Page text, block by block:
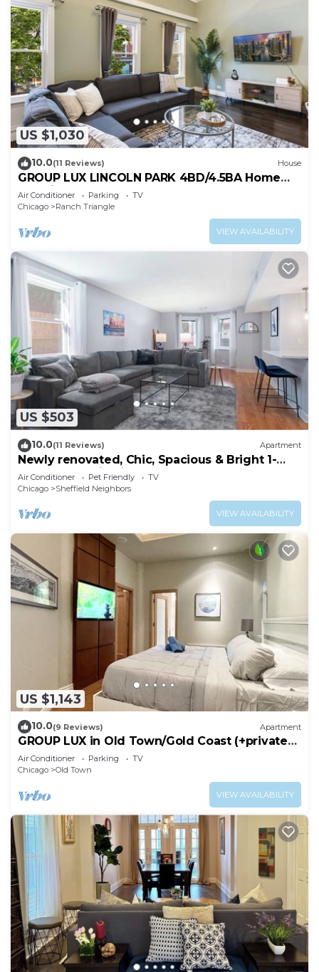
US $1,030
10.0(11 Reviews) House
GROUP LUX LINCOLN PARK 4BD/4.5BA Home
+parking
Air Conditioner Parking
TV
Chicago
Ranch Triangle
VIEW AVAILABILITY
US $503
10.0(11 Reviews) Apartment
Newly renovated, Chic, Spacious & Bright 1-
bedroom apt in Lincoln Park!
Air Conditioner Pet Friendly
TV
Chicago
Sheffield Neighbors
VIEW AVAILABILITY
US $1,143
10.0(9 Reviews) Apartment
GROUP LUX in Old Town/Gold Coast (+private
roof)
Air Conditioner Parking
TV
Chicago
Old Town
VIEW AVAILABILITY